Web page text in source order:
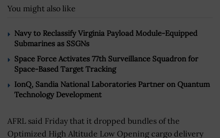
You might also like
Navy to Reclassify Virginia Payload Module-Equipped
Submarines as SSGNs
Space Force Activates 77th Surveillance Squadron for
Space-Based Target Tracking
IonQ, Sandia National Laboratories Partner on Quantum
Technology Development
AFRL said Friday that it dropped bundles of the
Optimized High Altitude Low Opening cargo delivery